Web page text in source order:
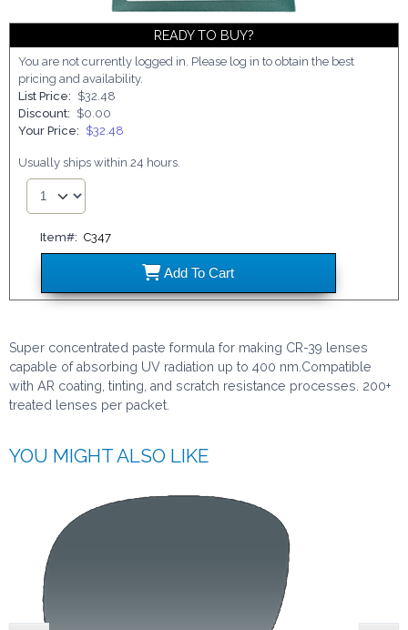
Super concentrated paste formula for making CR-39 lenses
capable of absorbing UV radiation up to 400 nm.Compatible
with AR coating, tinting, and scratch resistance processes. 200+
treated lenses per packet.
READY TO BUY?
You are not currently logged in. Please log in to obtain the best
pricing and availability.
List Price: $32.48
Discount: $0.00
Your Price: $32.48
Usually ships within 24 hours.
Item#: C347
AddC347
To Cart
YOU MIGHT ALSO LIKE